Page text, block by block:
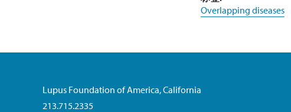
Overlapping diseases
Lupus Foundation of America, California
213.715.2335